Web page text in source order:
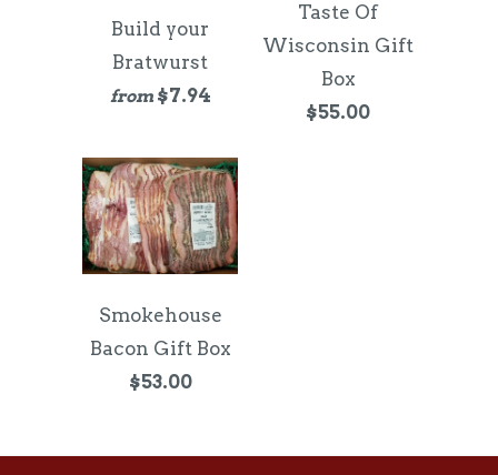
Build your
Bratwurst
from $7.94
Taste Of
Wisconsin Gift
Box
$55.00
Smokehouse
Bacon Gift Box
$53.00